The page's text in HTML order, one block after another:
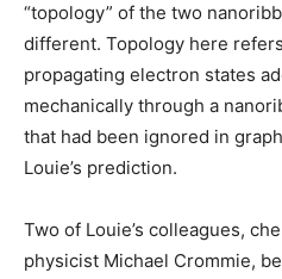
“topology” of the two
different. Topology here
propagating electron states
mechanically through a
that had been ignored in
Louie’s prediction.
Two of Louie’s colleagues,
physicist Michael Crommie,